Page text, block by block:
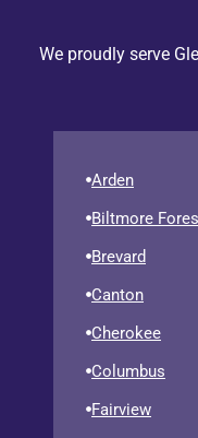
We proudly serve
Arden
Biltmore
Brevard
Canton
Cherokee
Columbus
Fairview